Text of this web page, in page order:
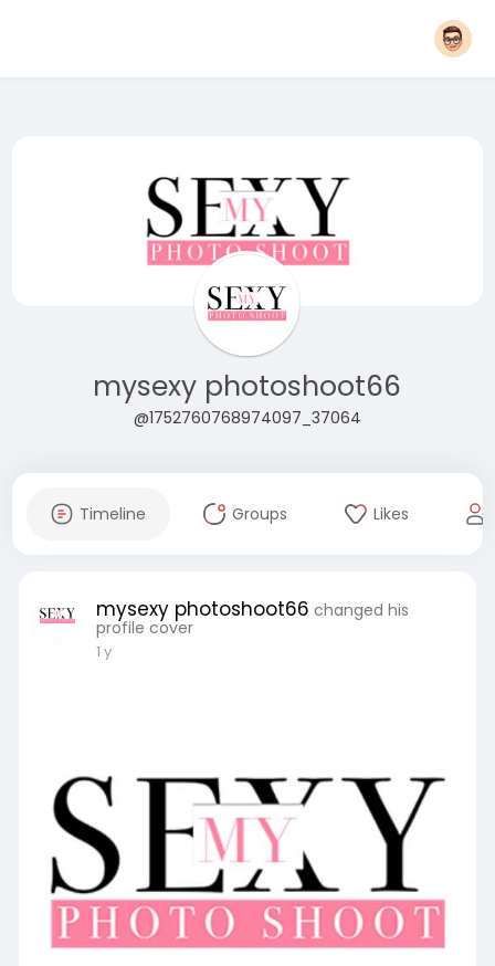
mysexy photoshoot66
@1752760768974097_37064
Timeline Groups Likes
mysexy photoshoot66 changed his
profile cover
1 y